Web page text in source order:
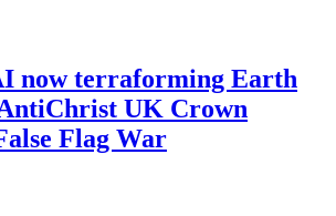
now terraforming Earth
UK Crown
Flag War